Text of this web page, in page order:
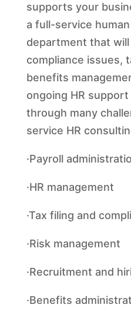
supports your
a full-service
department that
compliance issues,
benefits
ongoing HR
through many
service HR
·Payroll
·HR management
·Tax filing and
·Risk management
·Recruitment and
·Benefits